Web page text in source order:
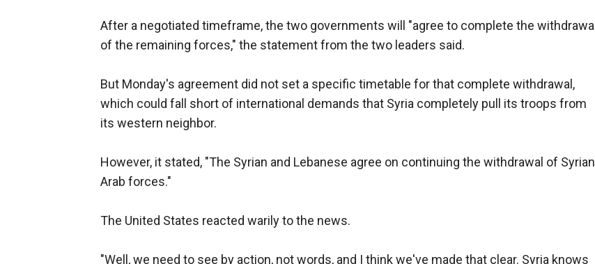
After a negotiated timeframe, the two governments will "agree to complete the withdrawal
of the remaining forces," the statement from the two leaders said.
But Monday's agreement did not set a specific timetable for that complete withdrawal,
which could fall short of international demands that Syria completely pull its troops from
its western neighbor.
However, it stated, "The Syrian and Lebanese agree on continuing the withdrawal of Syrian
Arab forces."
The United States reacted warily to the news.
"Well, we need to see by action, not words, and I think we've made that clear. Syria knows